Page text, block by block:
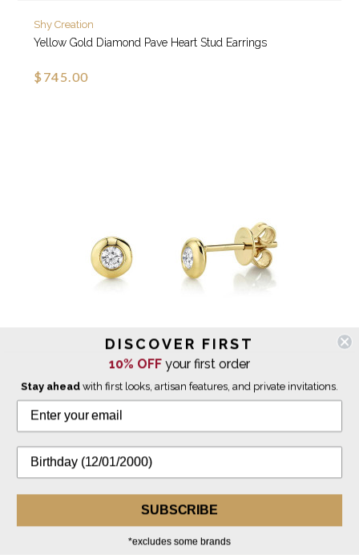
Shy Creation
Yellow Gold Diamond Pave Heart Stud Earrings
$745.00
Shy Creation
Diamond Bezel Stud Earrings
$825.00
IN STOCK
DISCOVER FIRST
10% OFFyour first order
Stay aheadwith first looks, artisan features, and private invitations.
SUBSCRIBE
*excludes some brands